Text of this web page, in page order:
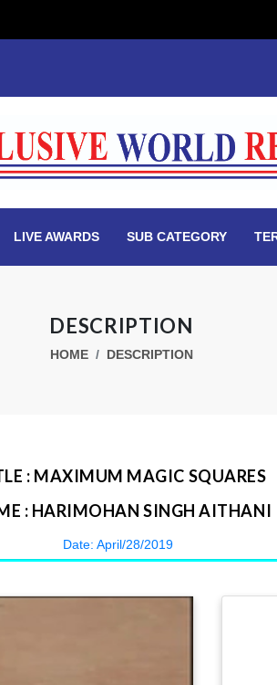
LIVE AWARDS SUB CATEGORY
DESCRIPTION
HOME DESCRIPTION
: MAXIMUM MAGIC SQUARES
: HARIMOHAN SINGH AITHANI
Date: April/28/2019